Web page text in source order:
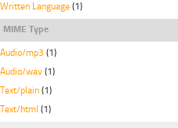
Written Language (1)
MIME Type
Audio/mp3 (1)
Audio/wav (1)
Text/plain (1)
Text/html (1)